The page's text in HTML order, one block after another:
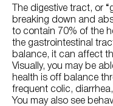
The digestive tract, or
breaking down and
to contain 70% of the
the gastrointestinal
balance, it can affect
Visually, you may be
health is off balance
frequent colic,
You may also see